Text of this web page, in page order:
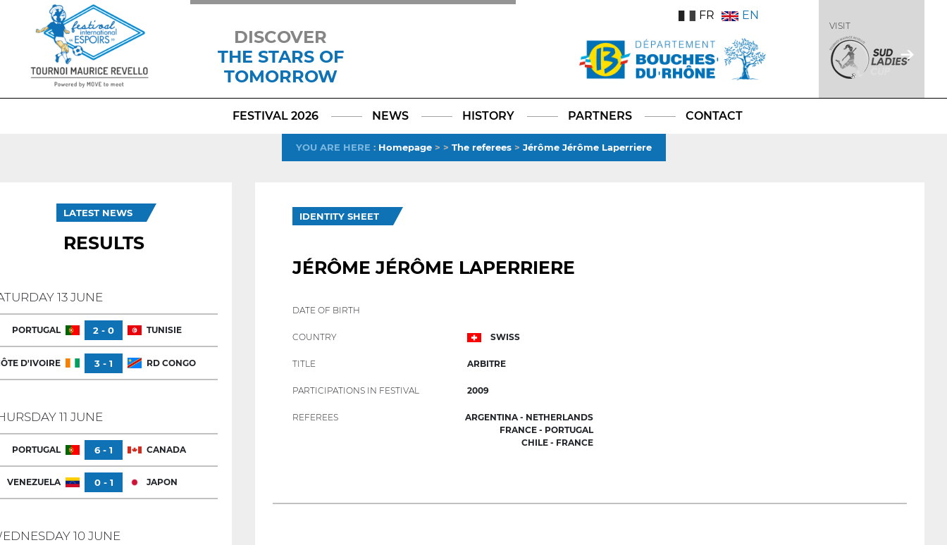
DISCOVER
THE STARS OF
TOMORROW
TikTokLinkedIn
X
FR EN
VISIT
FESTIVAL 2026 NEWS HISTORY PARTNERS CONTACT
YOU ARE HERE : Homepage> > The referees> Jérôme Jérôme Laperriere
LATEST NEWS
RESULTS
13 JUNE
PORTUGAL 2 - 0 TUNISIE
D'IVOIRE 3 - 1 RD CONGO
11 JUNE
PORTUGAL 6 - 1 CANADA
VENEZUELA 0 - 1 JAPON
10 JUNE
IDENTITY SHEET
JÉRÔME JÉRÔME LAPERRIERE
DATE OF BIRTH
COUNTRY SWISS
TITLE ARBITRE
PARTICIPATIONS IN FESTIVAL 2009
REFEREES
ARGENTINA - NETHERLANDS
FRANCE - PORTUGAL
CHILE - FRANCE